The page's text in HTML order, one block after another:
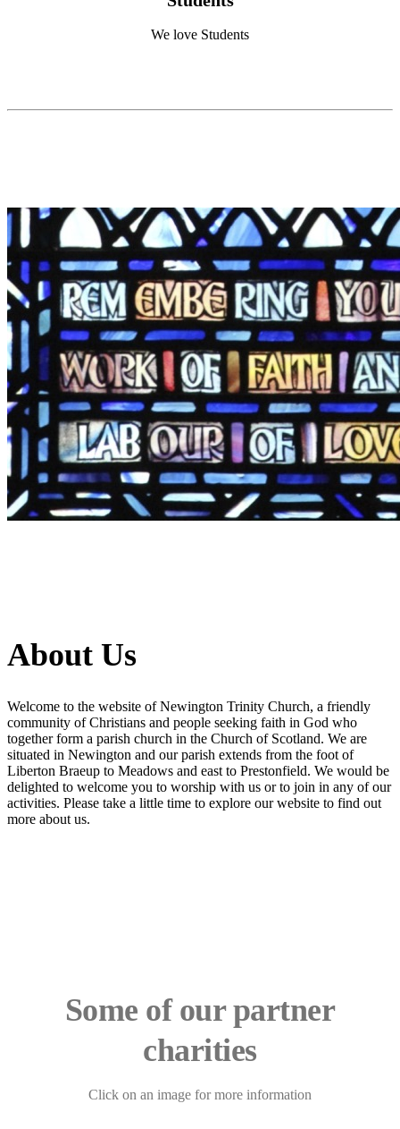
We love Students
About Us
Welcome to the website of Newington Trinity Church, a friendly
community of Christians and people seeking faith in God who
together form a parish church in the Church of Scotland. We are
situated in Newington and our parish extends from the foot of
Liberton Braeup to Meadows and east to Prestonfield. We would be
delighted to welcome you to worship with us or to join in any of our
activities. Please take a little time to explore our website to find out
more about us.
Some of our partner
charities
Click on an image for more information